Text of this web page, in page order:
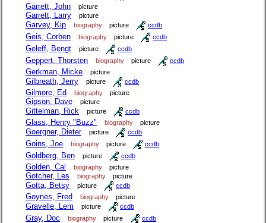
Garrett, John picture
Garrett, Larry picture
Garvey, Kip biography picture ccdb
Geis, Corben biography picture ccdb
Geleff, Bengt picture ccdb
Geppert, Thorsten biography picture ccdb
Gerkman, Micke picture
Gilbreath, Jerry picture ccdb
Gilmore, Ed biography picture
Gipson, Dave picture
Gittelman, Rick picture ccdb
Glass, Henry "Buzz" biography picture
Goergner, Dieter picture ccdb
Goins, Joe biography picture ccdb
Goldberg, Ben picture ccdb
Golden, Cal biography picture
Gotcher, Les biography picture
Gotta, Betsy picture ccdb
Goynes, Fred biography picture
Gravelle, Lem picture ccdb
Gray, Doc biography picture ccdb